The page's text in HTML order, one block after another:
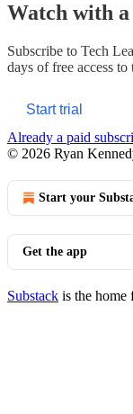
Watch with
Subscribe to Tech
days of free access
Start trial
Already a paid
© 2026 Ryan
Start your
Get the app
Substack is the home